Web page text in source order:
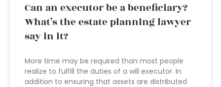
Can an executor be a beneficiary?
What’s the estate planning lawyer
say in it?
More time may be required than most people
realize to fulfill the duties of a will executor. In
addition to ensuring that assets are distributed